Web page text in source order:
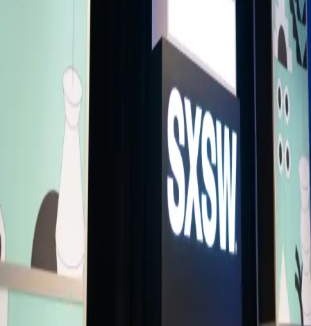
Livestreaming is everywhere – it’s one of the biggest and fastest
growing content formats. Open any social media app, and they're
to have built in an option to go live. Years back, Twitch put
livestreaming on the map, and today, Twitch is as excited as ever
the future of live content. Twitch CEO Dan Clancy will walk through
history behind industry-leader Twitch, why livestreaming is on
everyone’s minds, and why the momentum we’re seeing industry-
is just the beginning. Twitch streamers like Kai Cenat have become
household names, and sports stars and mainstream musicians – like
CharliXCX – are using Twitch as a way to connect with their
communities in real time. Join to hear more about live streaming's
endless potential.
Creator Economy
Presentation
Accessibility
Live Captions
Primary Access